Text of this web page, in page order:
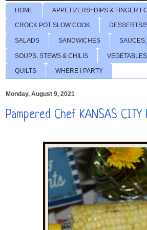
HOME APPETIZERS~DIPS & FINGER
CROCK POT SLOW COOK DESSERTS/
SALADS SANDWICHES
SOUPS, STEWS & CHILIS VEGETABLES
QUILTS WHERE I PARTY
Monday, August 9, 2021
Pampered Chef KANSAS